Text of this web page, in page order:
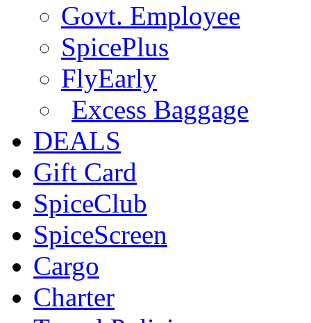
Govt. Employee
SpicePlus
FlyEarly
Excess Baggage
DEALS
Gift Card
SpiceClub
SpiceScreen
Cargo
Charter